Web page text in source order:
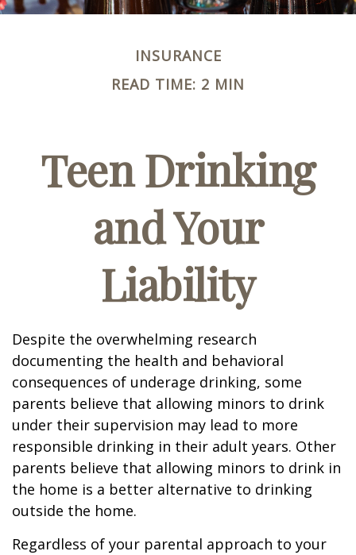
INSURANCE
READ TIME: 2 MIN
Teen Drinking
and Your
Liability
Despite the overwhelming research
documenting the health and behavioral
consequences of underage drinking, some
parents believe that allowing minors to drink
under their supervision may lead to more
responsible drinking in their adult years. Other
parents believe that allowing minors to drink in
the home is a better alternative to drinking
outside the home.
Regardless of your parental approach to your